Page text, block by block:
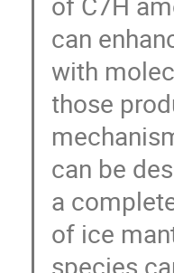
can
with
those
can be
a
of ice